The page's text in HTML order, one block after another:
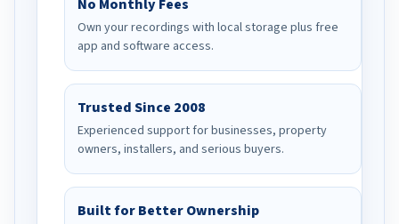
No Monthly Fees
Own your recordings with local storage plus free
app and software access.
Trusted Since 2008
Experienced support for businesses, property
owners, installers, and serious buyers.
Built for Better Ownership